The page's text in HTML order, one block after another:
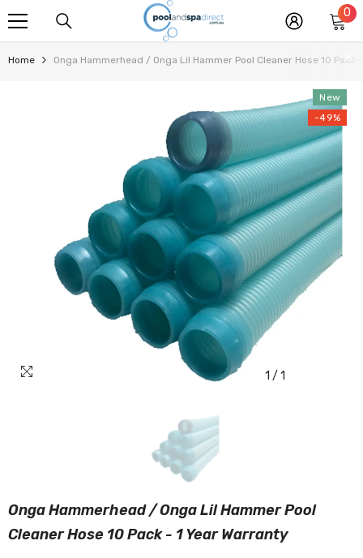
SKIP TO CONTENT 0 0
Home Onga Hammerhead / Onga Lil Hammer Pool Cleaner Hose 10 Pack
New
-49%
1 / 1
Onga Hammerhead / Onga Lil Hammer Pool
Cleaner Hose 10 Pack - 1 Year Warranty